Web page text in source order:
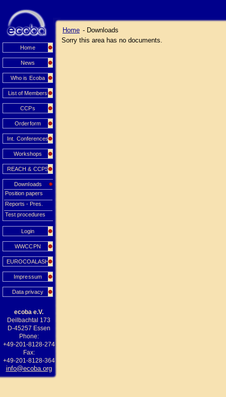
Home
News
Who is Ecoba
List of Members
CCPs
Orderform
Int. Conferences
Workshops
REACH & CCPS
Downloads
Position papers
Reports - Pres.
Test procedures
Login
WWCCPN
EUROCOALASH
Impressum
Data privacy
ecoba e.V.
Deilbachtal 173
D-45257 Essen
Phone:
+49-201-8128-274
Fax:
+49-201-8128-364
info@ecoba.org
Home - Downloads
Sorry this area has no documents.